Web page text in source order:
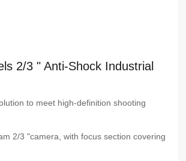
2/3 " Anti-Shock Industrial
to meet high-definition shooting
2/3 "camera, with focus section covering